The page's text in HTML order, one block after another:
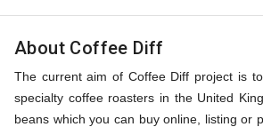
About Coffee Diff
The current aim of Coffee Diff project is
specialty coffee roasters in the United
beans which you can buy online, listing or